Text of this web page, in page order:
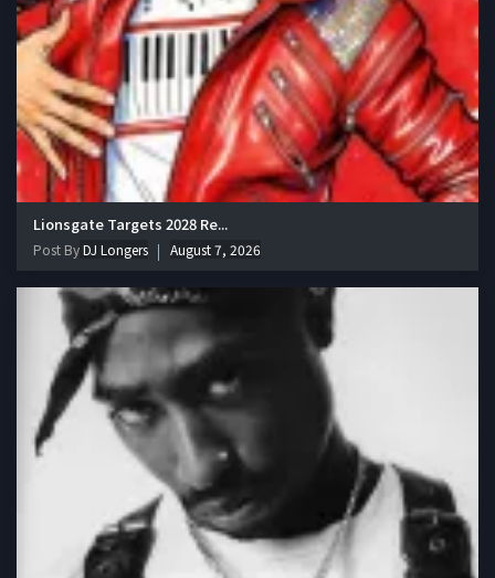
Lionsgate Targets 2028 Re...
Post ByDJ Longers August 7, 2026